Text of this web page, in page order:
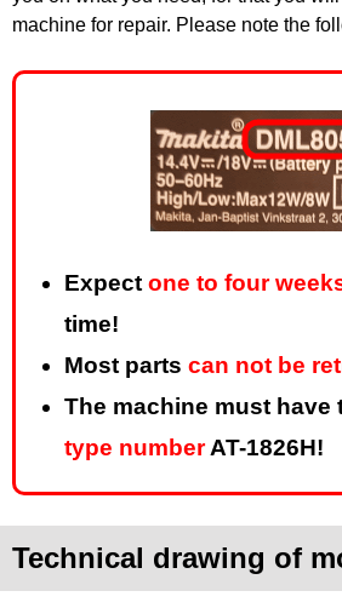
machine for repair. Please note the
Expect one to four
time!
Most parts can not be
The machine must have
type numberAT-1826H!
Technical drawing of